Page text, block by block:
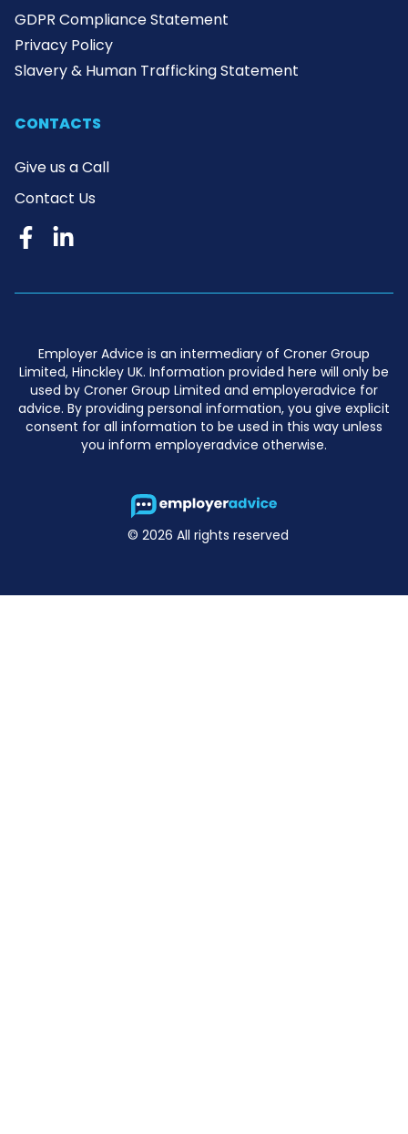
GDPR Compliance Statement
Privacy Policy
Slavery & Human Trafficking Statement
CONTACTS
Give us a Call
Contact Us
Employer Advice is an intermediary of Croner Group
Limited, Hinckley UK. Information provided here will only be
used by Croner Group Limited and employeradvice for
advice. By providing personal information, you give explicit
consent for all information to be used in this way unless
you inform employeradvice otherwise.
© 2026 All rights reserved